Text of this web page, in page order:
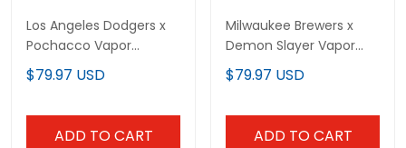
Los Angeles Dodgers x
Pochacco Vapor
Premier Limited Custom
Jersey - All Stitched
$79.97 USD
ADD TO CART
Milwaukee Brewers x
Demon Slayer Vapor
Premier Limited Custom
Jersey - Stitched
$79.97 USD
ADD TO CART